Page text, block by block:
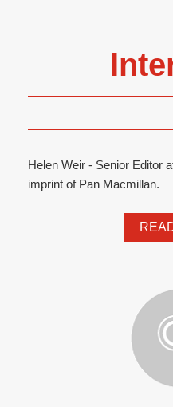
Helen Weir - Senior Editor
imprint of Pan Macmillan.